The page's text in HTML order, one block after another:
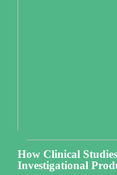
How Clinical
Investigational